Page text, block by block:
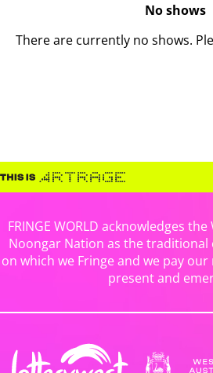
No shows
There are currently no shows.
FRINGE WORLD acknowledges
Noongar Nation as the
on which we Fringe and we pay
present and